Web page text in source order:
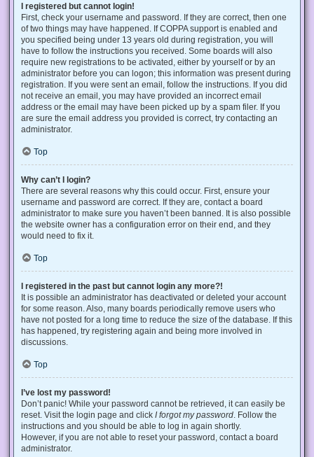
I registered but cannot login!
First, check your username and password. If they are correct, then one
of two things may have happened. If COPPA support is enabled and
you specified being under 13 years old during registration, you will
have to follow the instructions you received. Some boards will also
require new registrations to be activated, either by yourself or by an
administrator before you can logon; this information was present during
registration. If you were sent an email, follow the instructions. If you did
not receive an email, you may have provided an incorrect email
address or the email may have been picked up by a spam filer. If you
are sure the email address you provided is correct, try contacting an
administrator.
Top
Why can’t I login?
There are several reasons why this could occur. First, ensure your
username and password are correct. If they are, contact a board
administrator to make sure you haven’t been banned. It is also possible
the website owner has a configuration error on their end, and they
would need to fix it.
Top
I registered in the past but cannot login any more?!
It is possible an administrator has deactivated or deleted your account
for some reason. Also, many boards periodically remove users who
have not posted for a long time to reduce the size of the database. If this
has happened, try registering again and being more involved in
discussions.
Top
I’ve lost my password!
Don’t panic! While your password cannot be retrieved, it can easily be
reset. Visit the login page and click I forgot my password . Follow the
instructions and you should be able to log in again shortly.
However, if you are not able to reset your password, contact a board
administrator.